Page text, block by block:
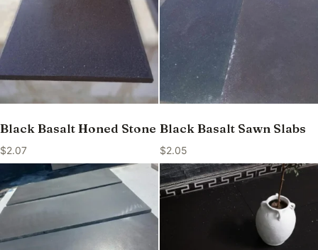
Black Basalt Honed Stone
$2.07
Black Basalt Sawn Slabs
$2.05